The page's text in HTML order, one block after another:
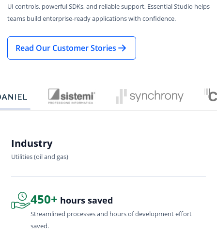
UI controls, powerful SDKs, and reliable support, Essential Studio helps
teams build enterprise-ready applications with confidence.
Read Our Customer Stories
Industry
Utilities (oil and gas)
450+ hours saved
Streamlined processes and hours of development effort
saved.